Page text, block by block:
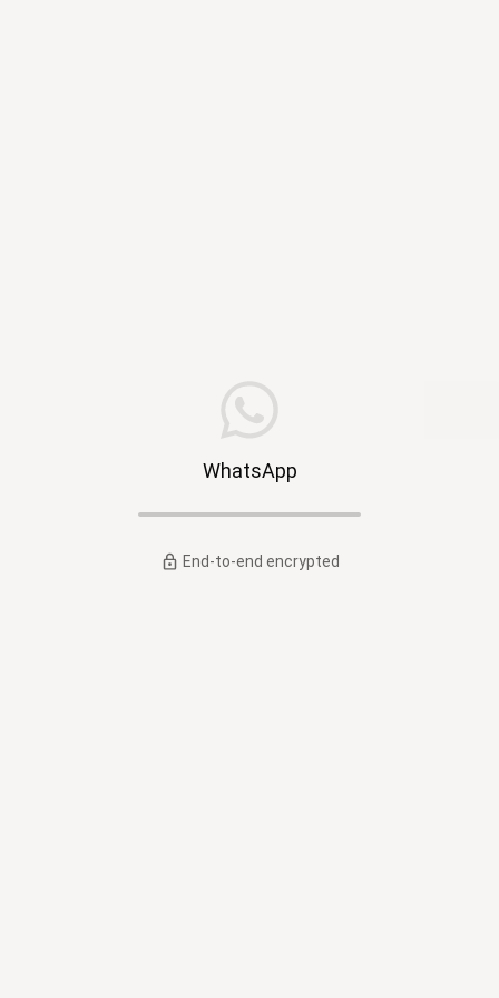
WhatsApp
End-to-end encrypted